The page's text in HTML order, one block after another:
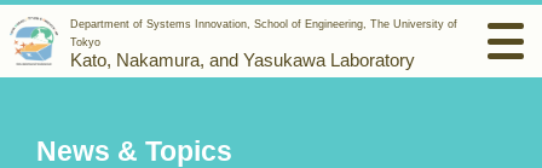
Department of Systems Innovation, School of Engineering, The University of
Tokyo
Kato, Nakamura, and Yasukawa Laboratory
News & Topics